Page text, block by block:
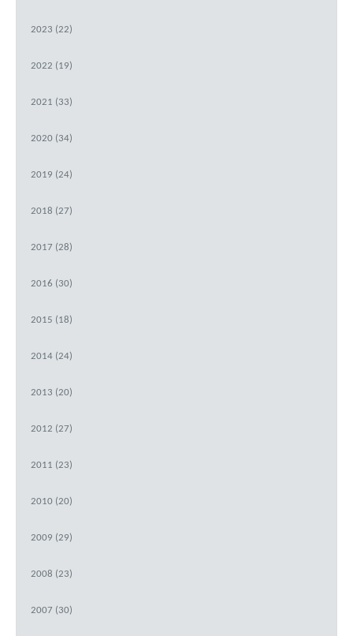
2023 (22)
2022 (19)
2021 (33)
2020 (34)
2019 (24)
2018 (27)
2017 (28)
2016 (30)
2015 (18)
2014 (24)
2013 (20)
2012 (27)
2011 (23)
2010 (20)
2009 (29)
2008 (23)
2007 (30)